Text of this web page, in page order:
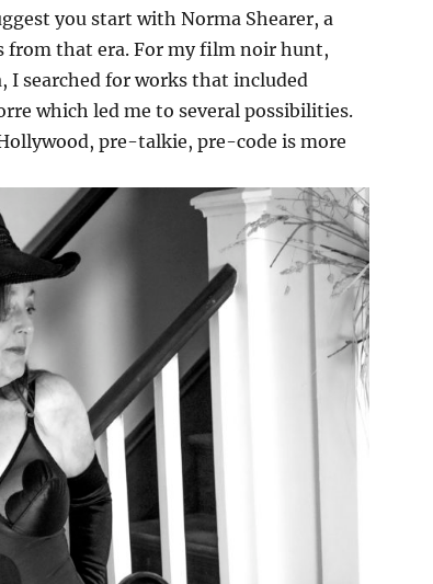
you start with Norma Shearer, a
from that era. For my film noir hunt,
I searched for works that included
which led me to several possibilities.
pre-talkie, pre-code is more